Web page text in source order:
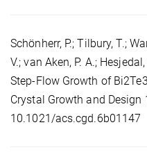
Schönherr, P.; Tilbury, T.;
V.; van Aken, P. A.; Hesjedal,
Step-Flow Growth of
Crystal Growth and Design
10.1021/acs.cgd.6b01147